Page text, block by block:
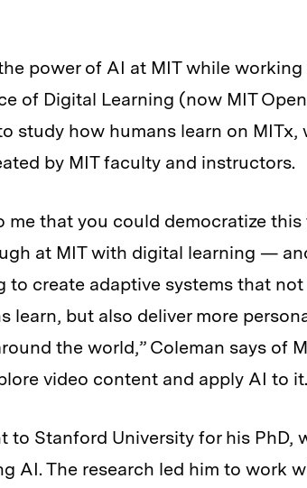
power of AI at MIT while working
of Digital Learning (now MIT
study how humans learn on MITx,
by MIT faculty and instructors.
me that you could democratize
at MIT with digital learning —
to create adaptive systems that
learn, but also deliver more
the world,” Coleman says of
video content and apply AI to
to Stanford University for his PhD,
AI. The research led him to work